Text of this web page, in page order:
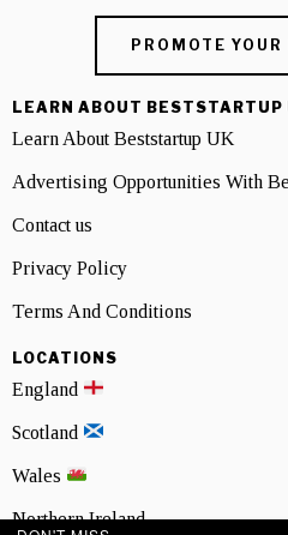
PROMOTE
LEARN ABOUT BESTSTARTUP
Learn About Beststartup UK
Advertising Opportunities With
Contact us
Privacy Policy
Terms And Conditions
LOCATIONS
England
Scotland
Wales
Northern Ireland